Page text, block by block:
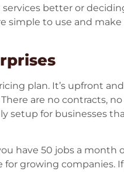
better or
simple to use and make
plan. It’s upfront
are no contracts,
setup for businesses
have 50 jobs a month
for growing companies.